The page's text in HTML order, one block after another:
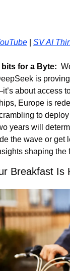
| SV AI
bits for a Byte:
is
about access
Europe is
to
years will
the wave or get
shaping the
Breakfast Is